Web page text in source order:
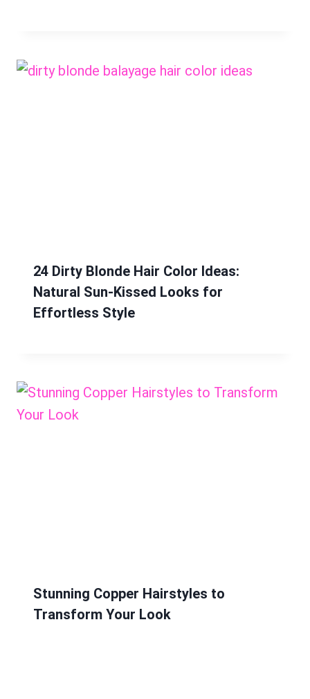
24 Dirty Blonde Hair Color Ideas:
Natural Sun-Kissed Looks for
Effortless Style
Stunning Copper Hairstyles to
Transform Your Look